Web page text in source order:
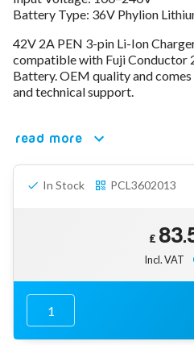
80V - 92.4V (22S)
Lead Acid Chargers
12V - 14.4V
24V - 28.9V
12VDC Car Chargers
36V - 42V (Li-Ion, 10S)
24V - 28.8V (LiFePo4, 8S)
Wheelchair & Parts
Connector & Repair Kit
Battery Reset & Refurb
Battery Type: 36V Phylion
42V 2A PEN 3-pin Li-Ion
compatible with Fuji Conductor
Battery. OEM quality and
and technical support.
read more
In Stock PCL3602013
£
Incl. VAT